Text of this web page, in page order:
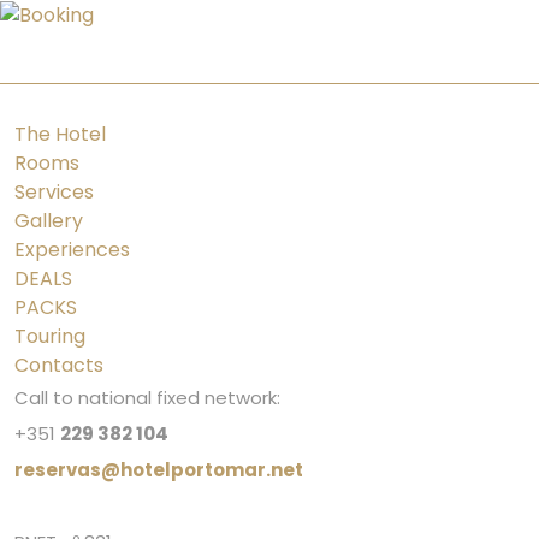
The Hotel
Rooms
Services
Gallery
Experiences
DEALS
PACKS
Touring
Contacts
Call to national fixed network:
+351 229 382 104
reservas@hotelportomar.net